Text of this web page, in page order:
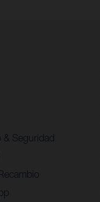
Seguridad